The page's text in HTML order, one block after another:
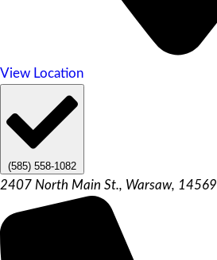
View Location
(585) 558-1082
2407 North Main St., Warsaw, 14569